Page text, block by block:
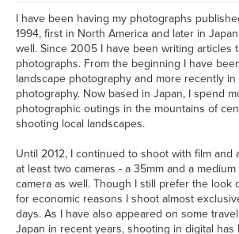
I have been having my photographs
1994, first in North America and later in
well. Since 2005 I have been writing articles
photographs. From the beginning I have
landscape photography and more recently in
photography. Now based in Japan, I spend
photographic outings in the mountains of
shooting local landscapes.
Until 2012, I continued to shoot with film and
at least two cameras - a 35mm and a
camera as well. Though I still prefer the look
for economic reasons I shoot almost
days. As I have also appeared on some
Japan in recent years, shooting in digital has